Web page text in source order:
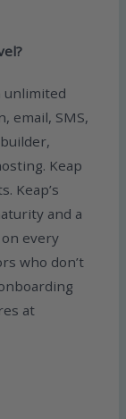
unlimited
email, SMS,
Keap
Keap’s
and a
every
who don’t
at